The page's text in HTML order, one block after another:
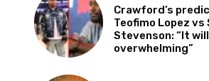
Crawford’s
Teofimo Lopez vs
Stevenson: “It
overwhelming”